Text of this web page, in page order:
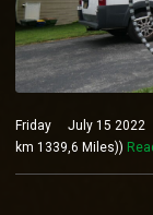
Friday July 15 2022
km 1339,6 Miles))